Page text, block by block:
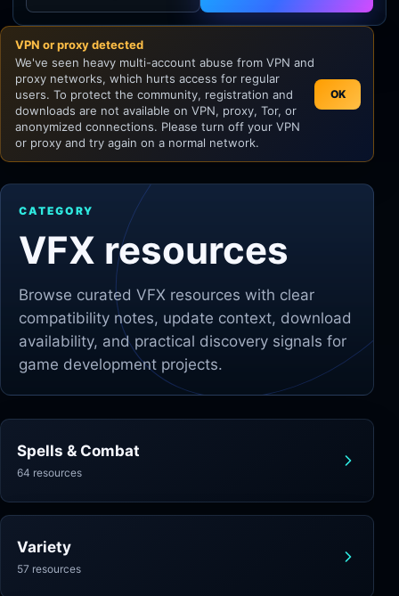
Godot
Unity
Unreal Engine
VPN or proxy detected
We've seen heavy multi-account abuse from VPN and
proxy networks, which hurts access for regular
users. To protect the community, registration and
downloads are not available on VPN, proxy, Tor, or
anonymized connections. Please turn off your VPN
or proxy and try again on a normal network.
OK
CATEGORY
VFX resources
Browse curated VFX resources with clear
compatibility notes, update context, download
availability, and practical discovery signals for
game development projects.
Spells & Combat
64 resources
Variety
57 resources